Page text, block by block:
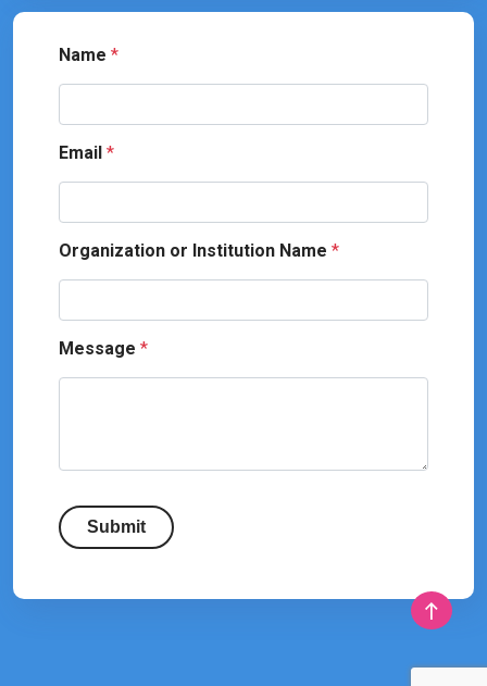
Name *
Email *
Organization or Institution Name *
Message *
Submit